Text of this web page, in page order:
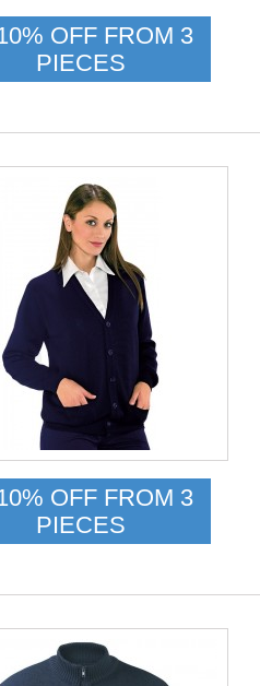
OFF FROM 3
PIECES
OFF FROM 3
PIECES